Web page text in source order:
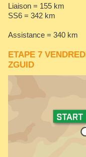
Liaison = 155 km
SS6 = 342 km​​​​​
Assistance = 340 km
ETAPE 7
ZGUID